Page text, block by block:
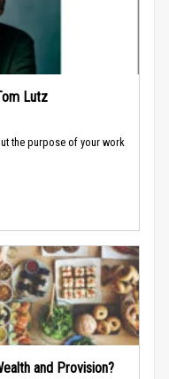
Lutz
the purpose of your work
and Provision?